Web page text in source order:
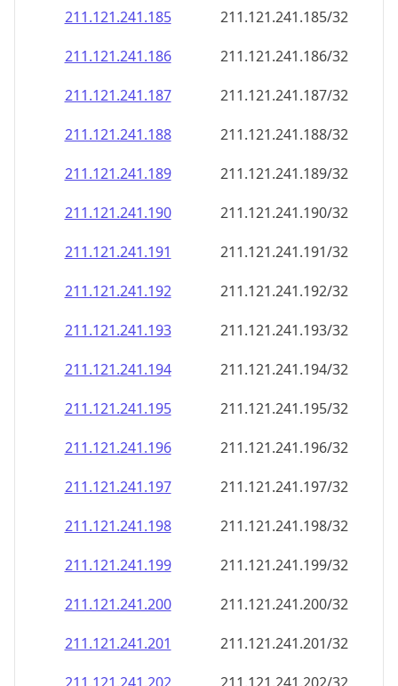
211.121.241.185
211.121.241.185/32
211.121.241.186
211.121.241.186/32
211.121.241.187
211.121.241.187/32
211.121.241.188
211.121.241.188/32
211.121.241.189
211.121.241.189/32
211.121.241.190
211.121.241.190/32
211.121.241.191
211.121.241.191/32
211.121.241.192
211.121.241.192/32
211.121.241.193
211.121.241.193/32
211.121.241.194
211.121.241.194/32
211.121.241.195
211.121.241.195/32
211.121.241.196
211.121.241.196/32
211.121.241.197
211.121.241.197/32
211.121.241.198
211.121.241.198/32
211.121.241.199
211.121.241.199/32
211.121.241.200
211.121.241.200/32
211.121.241.201
211.121.241.201/32